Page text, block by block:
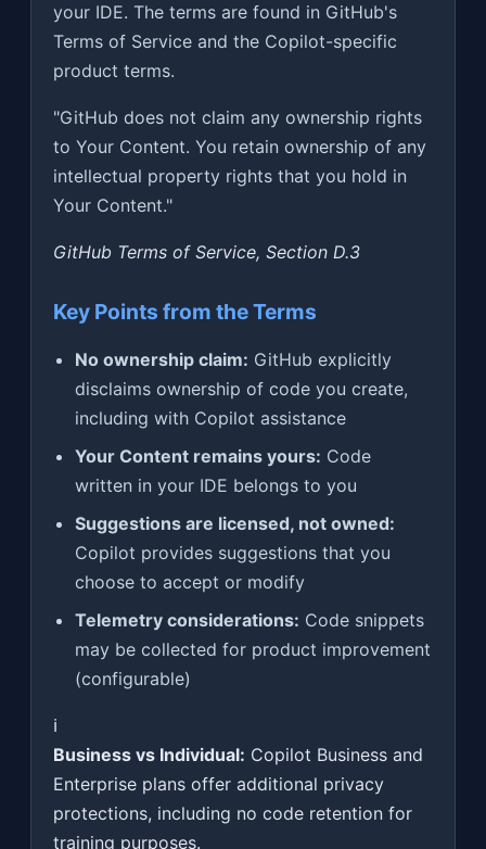
your IDE. The terms are found in GitHub's
Terms of Service and the Copilot-specific
product terms.
"GitHub does not claim any ownership rights
to Your Content. You retain ownership of any
intellectual property rights that you hold in
Your Content."
GitHub Terms of Service, Section D.3
Key Points from the Terms
No ownership claim: GitHub explicitly
disclaims ownership of code you create,
including with Copilot assistance
Your Content remains yours: Code
written in your IDE belongs to you
Suggestions are licensed, not owned:
Copilot provides suggestions that you
choose to accept or modify
Telemetry considerations: Code snippets
may be collected for product improvement
(configurable)
ℹ️
Business vs Individual: Copilot Business and
Enterprise plans offer additional privacy
protections, including no code retention for
training purposes.